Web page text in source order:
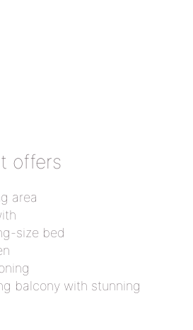
offers
area
size bed
balcony with stunning